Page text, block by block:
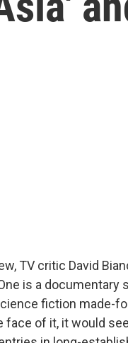
TV critic David
is a documentary
fiction made-
face of it, it would